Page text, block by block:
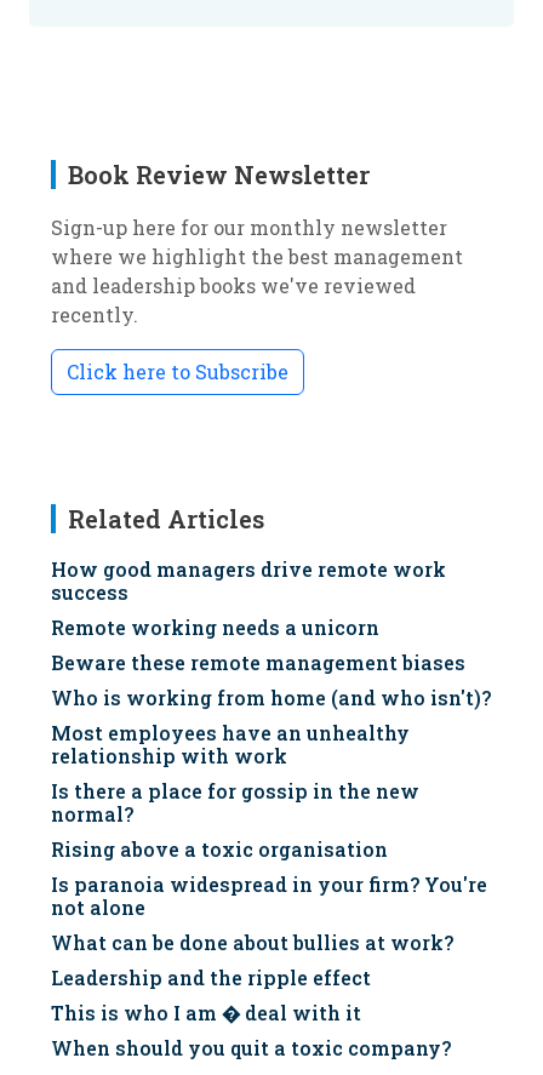
Book Review Newsletter
Sign-up here for our monthly newsletter
where we highlight the best management
and leadership books we've reviewed
recently.
Click here to Subscribe
Related Articles
How good managers drive remote work
success
Remote working needs a unicorn
Beware these remote management biases
Who is working from home (and who isn't)?
Most employees have an unhealthy
relationship with work
Is there a place for gossip in the new
normal?
Rising above a toxic organisation
Is paranoia widespread in your firm? You're
not alone
What can be done about bullies at work?
Leadership and the ripple effect
This is who I am � deal with it
When should you quit a toxic company?